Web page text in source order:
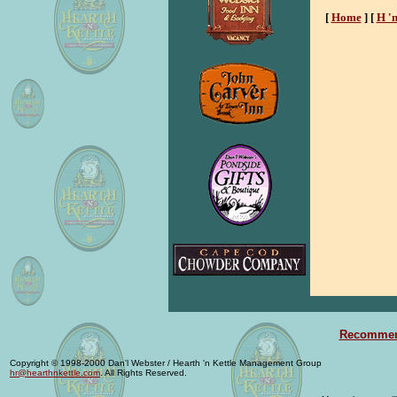
[ Home] [ H
Copyright © 1998-2000 Dan'l Webster / Hearth 'n Kettle Management Group
hr@hearthnkettle.com. All Rights Reserved.